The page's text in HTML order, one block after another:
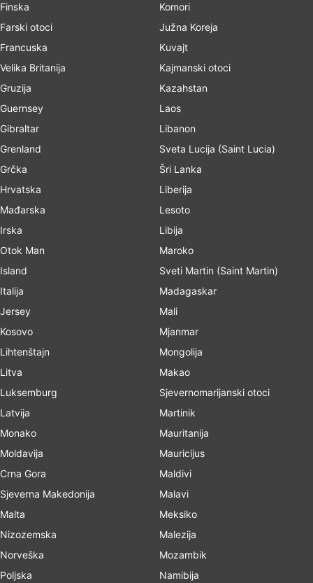
Finska
Farski otoci
Francuska
Velika Britanija
Gruzija
Guernsey
Gibraltar
Grenland
Grčka
Hrvatska
Mađarska
Irska
Otok Man
Island
Italija
Jersey
Kosovo
Lihtenštajn
Litva
Luksemburg
Latvija
Monako
Moldavija
Crna Gora
Sjeverna Makedonija
Malta
Nizozemska
Norveška
Poljska
Komori
Južna Koreja
Kuvajt
Kajmanski otoci
Kazahstan
Laos
Libanon
Sveta Lucija (Saint Lucia)
Šri Lanka
Liberija
Lesoto
Libija
Maroko
Sveti Martin (Saint Martin)
Madagaskar
Mali
Mjanmar
Mongolija
Makao
Sjevernomarijanski otoci
Martinik
Mauritanija
Mauricijus
Maldivi
Malavi
Meksiko
Malezija
Mozambik
Namibija